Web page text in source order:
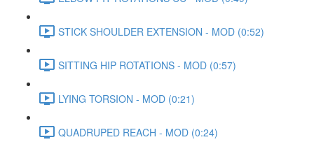
STICK SHOULDER EXTENSION - MOD (0:52)
SITTING HIP ROTATIONS - MOD (0:57)
LYING TORSION - MOD (0:21)
QUADRUPED REACH - MOD (0:24)